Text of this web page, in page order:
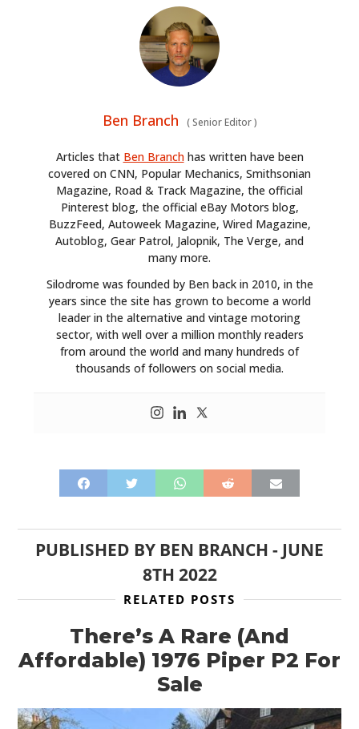
Ben Branch (Senior Editor)
Articles that Ben Branchhas written have been
covered on CNN, Popular Mechanics, Smithsonian
Magazine, Road & Track Magazine, the official
Pinterest blog, the official eBay Motors blog,
BuzzFeed, Autoweek Magazine, Wired Magazine,
Autoblog, Gear Patrol, Jalopnik, The Verge, and
many more.
Silodrome was founded by Ben back in 2010, in the
years since the site has grown to become a world
leader in the alternative and vintage motoring
sector, with well over a million monthly readers
from around the world and many hundreds of
thousands of followers on social media.
PUBLISHED BY BEN BRANCH - JUNE
8TH 2022
RELATED POSTS
There’s A Rare (And
Affordable) 1976 Piper P2 For
Sale